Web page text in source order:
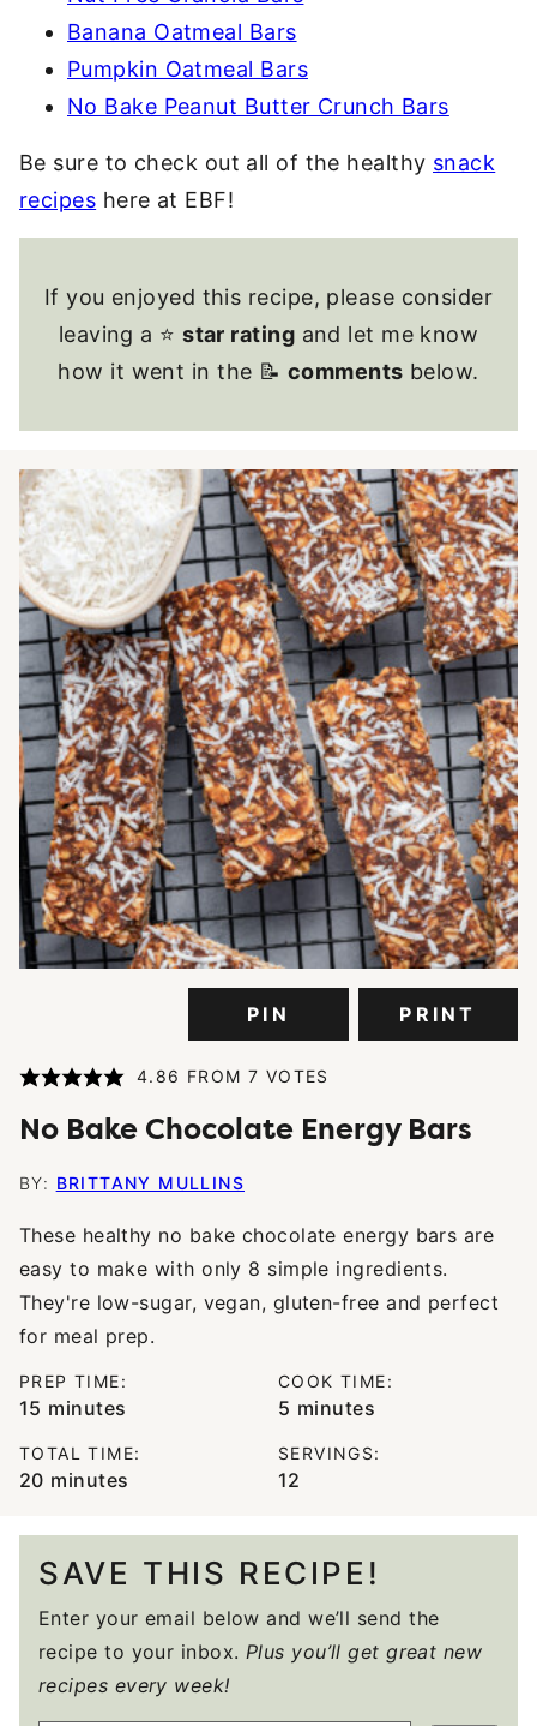
Banana Oatmeal Bars
Pumpkin Oatmeal Bars
No Bake Peanut Butter Crunch Bars
Be sure to check out all of the healthy snack
recipes here at EBF!
If you enjoyed this recipe, please consider
leaving a ⭐star rating and let me know
how it went in the 📝 comments below.
PIN PRINT
4.86 FROM 7 VOTES
No Bake Chocolate Energy Bars
BY: BRITTANY MULLINS
These healthy no bake chocolate energy bars are
easy to make with only 8 simple ingredients.
They're low-sugar, vegan, gluten-free and perfect
for meal prep.
PREP TIME:
15 minutes
minutes
COOK TIME:
5 minutes
minutes
TOTAL TIME:
20minutes
minutes
SERVINGS:
12
SAVE THIS RECIPE!
Enter your email below and we’ll send the
recipe to your inbox. Plus you’ll get great new
recipes every week!